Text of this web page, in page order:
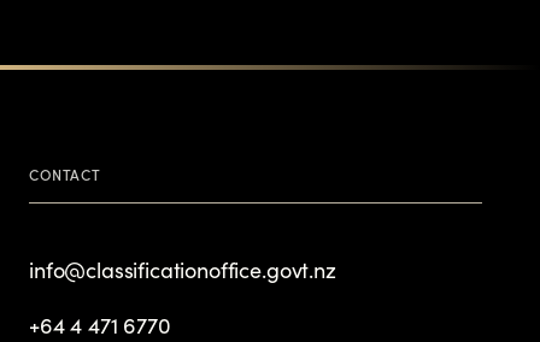
CONTACT
info@classificationoffice.govt.nz
+64 4 471 6770